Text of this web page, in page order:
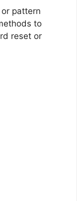
pattern
to
reset or